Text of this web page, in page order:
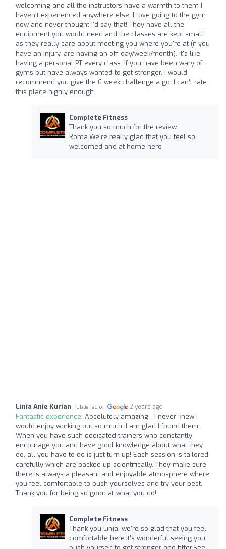
welcoming and all the instructors have a warmth to them I
haven't experienced anywhere else. I love going to the gym
now and never thought I'd say that! They have all the
equipment you would need and the classes are kept small
as they really care about meeting you where you're at (if you
have an injury, are having an off day/week/month). It's like
having a personal PT every class. If you have been wary of
gyms but have always wanted to get stronger, I would
recommend you give the 6 week challenge a go. I can't rate
this place highly enough.
Complete Fitness
Thank you so much for the review
Roma.We're really glad that you feel so
welcomed and at home here
Linia Anie Kurian Published on 2 years ago
Fantastic experience: Absolutely amazing - I never knew I
would enjoy working out so much. I am glad I found them.
When you have such dedicated trainers who constantly
encourage you and have good knowledge about what they
do, all you have to do is just turn up! Each session is tailored
carefully which are backed up scientifically. They make sure
there is always a pleasant and enjoyable atmosphere where
you feel comfortable to push yourselves and try your best.
Thank you for being so good at what you do!
Complete Fitness
Thank you Linia, we're so glad that you feel
comfortable here.It's wonderful seeing you